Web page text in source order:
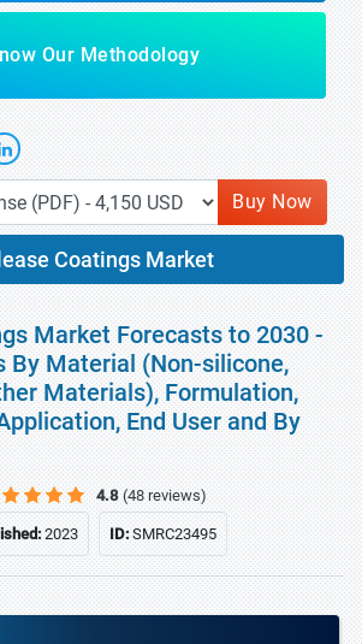
Our Methodology
Buy Now
Coatings Market
Market Forecasts to 2030 -
By Material (Non-silicone,
Materials), Formulation,
End User and By
4.8 (48 reviews)
2023 ID:SMRC23495